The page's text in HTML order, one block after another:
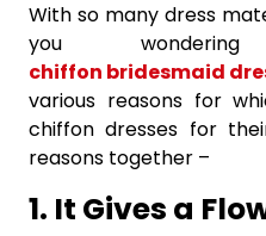
With so many dress
you
chiffon bridesmaid
various reasons for
chiffon dresses for
reasons together –
1. It Gives a